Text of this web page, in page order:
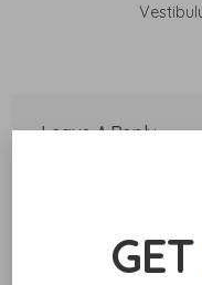
GET
Leave A Reply